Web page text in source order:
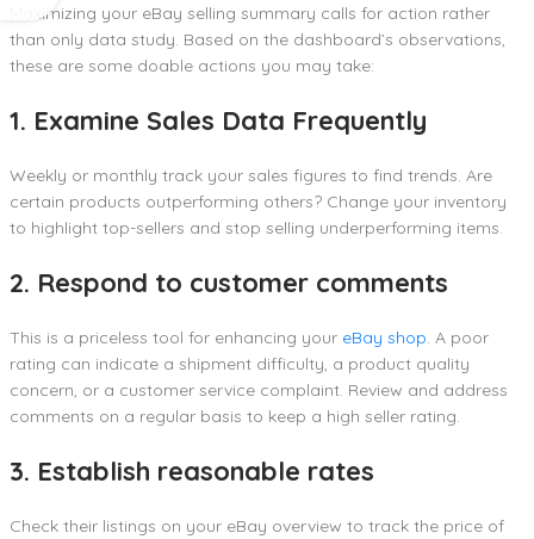
Maximizing your eBay selling summary calls for action rather
than only data study. Based on the dashboard’s observations,
these are some doable actions you may take:
1. Examine Sales Data Frequently
Weekly or monthly track your sales figures to find trends. Are
certain products outperforming others? Change your inventory
to highlight top-sellers and stop selling underperforming items.
2. Respond to customer comments
This is a priceless tool for enhancing your eBay shop. A poor
rating can indicate a shipment difficulty, a product quality
concern, or a customer service complaint. Review and address
comments on a regular basis to keep a high seller rating.
3. Establish reasonable rates
Check their listings on your eBay overview to track the price of